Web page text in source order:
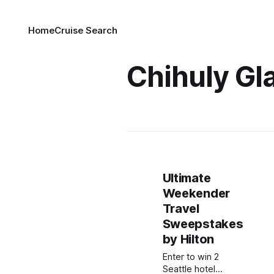
HomeCruise Search
Chihuly
Ultimate
Weekender
Travel
Sweepstakes
by Hilton
Enter to win 2
Seattle hotel